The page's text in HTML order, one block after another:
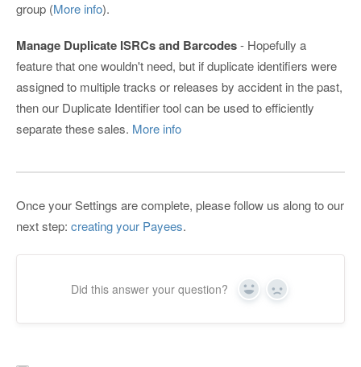
group (More info).
Manage Duplicate ISRCs and Barcodes- Hopefully a
feature that one wouldn't need, but if duplicate identifiers were
assigned to multiple tracks or releases by accident in the past,
then our Duplicate Identifier tool can be used to efficiently
separate these sales. More info
Once your Settings are complete, please follow us along to our
next step: creating your Payees.
Did this answer your question? Yes No